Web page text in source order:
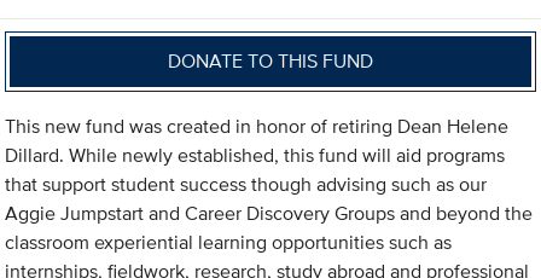
DONATE TO THIS FUND
This new fund was created in honor of retiring Dean Helene
Dillard. While newly established, this fund will aid programs
that support student success though advising such as our
Aggie Jumpstart and Career Discovery Groups and beyond the
classroom experiential learning opportunities such as
internships, fieldwork, research, study abroad and professional